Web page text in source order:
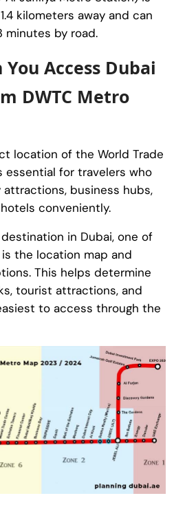
kilometers away and can
minutes by road.
You Access Dubai
DWTC Metro
location of the World Trade
essential for travelers who
business hubs,
conveniently.
in Dubai, one of
the location map and
This helps determine
tourist attractions, and
to access through the